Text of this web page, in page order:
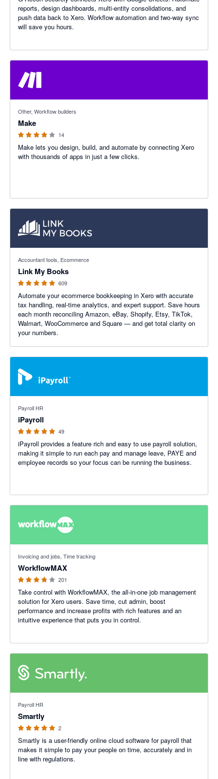
reports, design dashboards, multi-entity consolidations, and
push data back to Xero. Workflow automation and two-way sync
will save you hours.
Other, Workflow builders
Make
14
Make lets you design, build, and automate by connecting Xero
with thousands of apps in just a few clicks.
Accountant tools, Ecommerce
Link My Books
609
Automate your ecommerce bookkeeping in Xero with accurate
tax handling, real-time analytics, and expert support. Save hours
each month reconciling Amazon, eBay, Shopify, Etsy, TikTok,
Walmart, WooCommerce and Square — and get total clarity on
your numbers.
Payroll HR
iPayroll
49
iPayroll provides a feature rich and easy to use payroll solution,
making it simple to run each pay and manage leave, PAYE and
employee records so your focus can be running the business.
Invoicing and jobs, Time tracking
WorkflowMAX
201
Take control with WorkflowMAX, the all-in-one job management
solution for Xero users. Save time, cut admin, boost
performance and increase profits with rich features and an
intuitive experience that puts you in control.
Payroll HR
Smartly
2
Smartly is a user-friendly online cloud software for payroll that
makes it simple to pay your people on time, accurately and in
line with regulations.